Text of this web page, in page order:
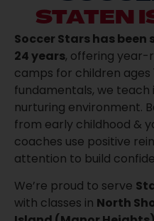
STATEN
Soccer Stars has
24 years, offering year-
camps for children ages
fundamentals, we
nurturing environment.
from early childhood &
coaches use positive
attention to build
We’re proud to serve
with classes in North